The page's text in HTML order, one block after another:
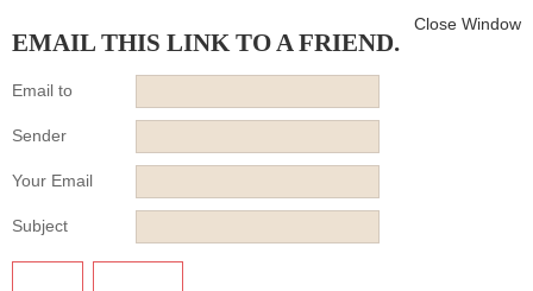
EMAIL THIS LINK TO A FRIEND.
Close Window
Email to
Sender
Your Email
Subject